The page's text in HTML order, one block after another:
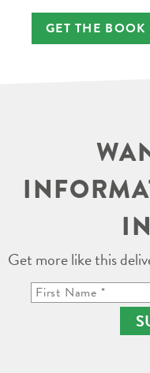
GET THE BOOK
Get more like this